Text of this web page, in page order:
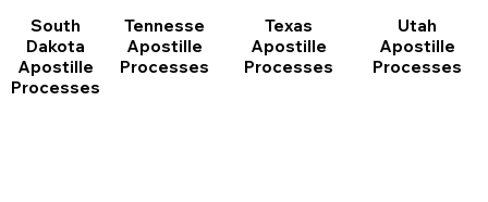
South
Dakota
Apostille
Processes
Tennesse
Apostille
Processes
Texas
Apostille
Processes
Utah
Apostille
Processes